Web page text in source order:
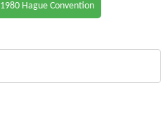
1980 Hague Convention